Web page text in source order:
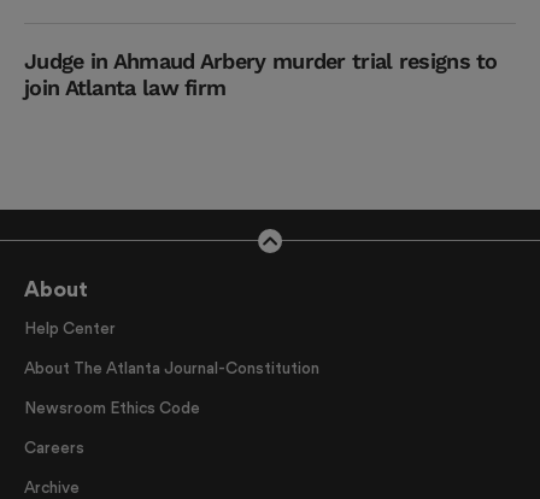
Judge in Ahmaud Arbery murder trial resigns to
join Atlanta law firm
About
Help Center
About The Atlanta Journal-Constitution
Newsroom Ethics Code
Careers
Archive